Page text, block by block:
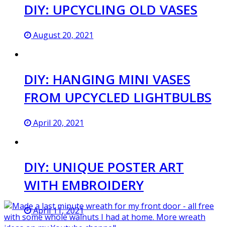
DIY: UPCYCLING OLD VASES
August 20, 2021
DIY: HANGING MINI VASES
FROM UPCYCLED LIGHTBULBS
April 20, 2021
DIY: UNIQUE POSTER ART
WITH EMBROIDERY
April 11, 2021